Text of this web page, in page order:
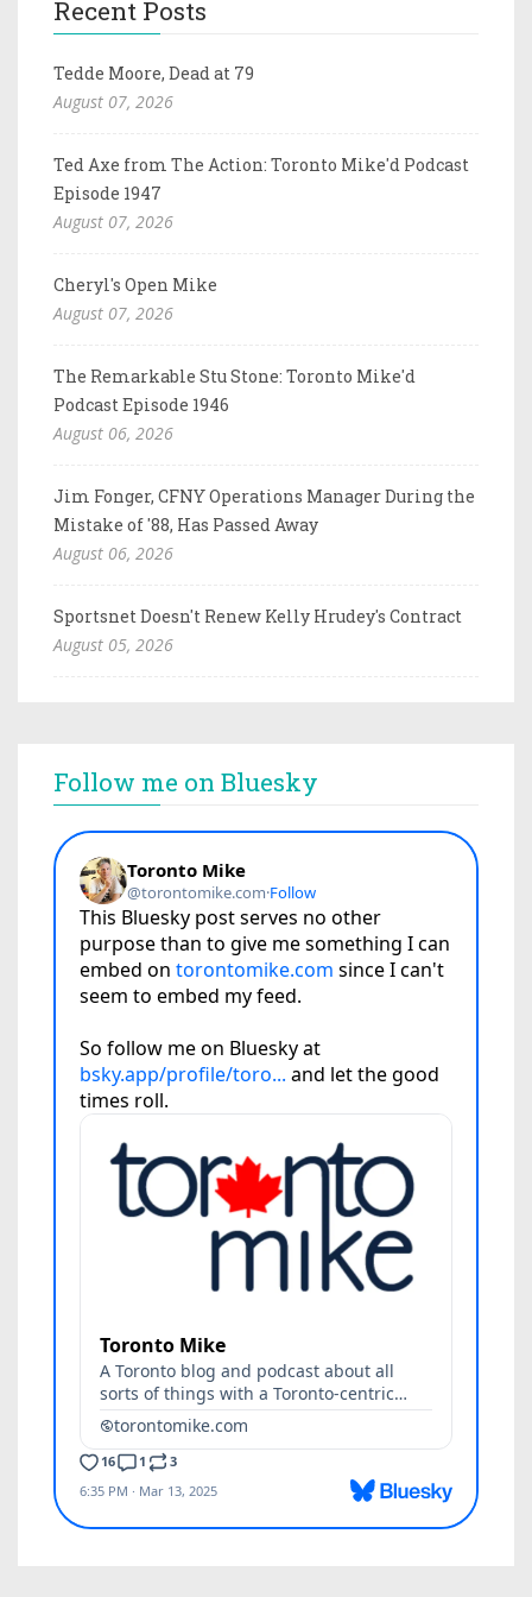
Recent Posts
Tedde Moore, Dead at 79
August 07, 2026
Ted Axe from The Action: Toronto Mike'd Podcast
Episode 1947
August 07, 2026
Cheryl's Open Mike
August 07, 2026
The Remarkable Stu Stone: Toronto Mike'd
Podcast Episode 1946
August 06, 2026
Jim Fonger, CFNY Operations Manager During the
Mistake of '88, Has Passed Away
August 06, 2026
Sportsnet Doesn't Renew Kelly Hrudey's Contract
August 05, 2026
Follow me on Bluesky